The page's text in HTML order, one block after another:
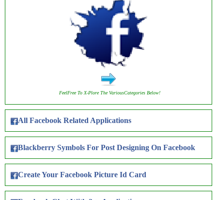
FeelFree To X-Plore The VariousCategories Below!
All Facebook Related Applications
Blackberry Symbols For Post Designing On Facebook
Create Your Facebook Picture Id Card